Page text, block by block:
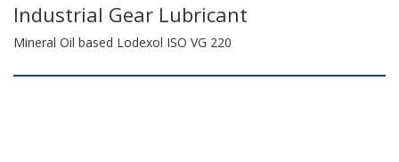
Industrial Gear Lubricant
Mineral Oil based Lodexol ISO VG 220